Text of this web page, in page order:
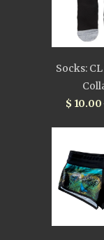
Socks:
$ 10.00